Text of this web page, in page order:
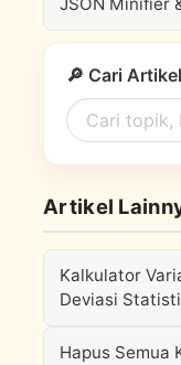
🔎 Cari Artikel
Artikel
Kalkulator
Deviasi
Hapus Semua